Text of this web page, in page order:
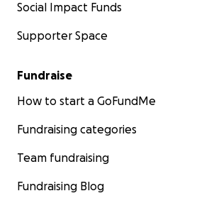
Social Impact Funds
Supporter Space
Fundraise
How to start a GoFundMe
Fundraising categories
Team fundraising
Fundraising Blog